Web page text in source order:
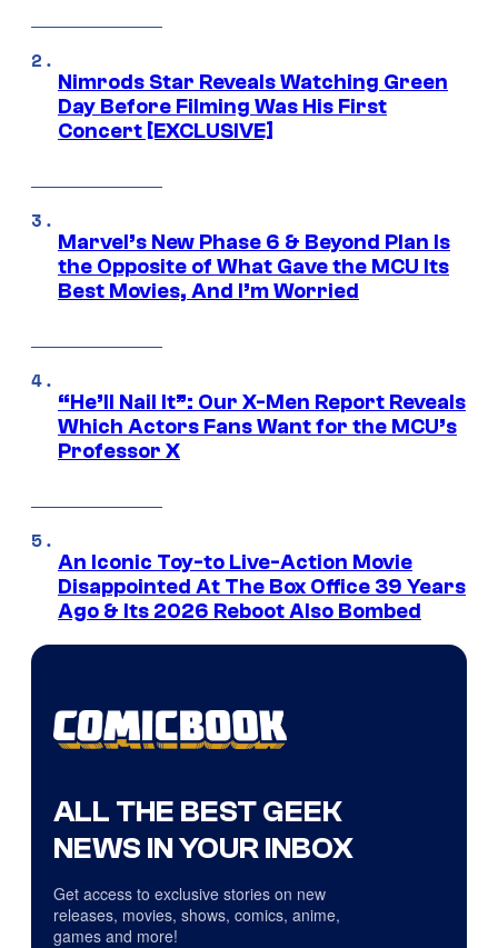
Nimrods Star Reveals Watching Green
Day Before Filming Was His First
Concert [EXCLUSIVE]
Marvel’s New Phase 6 & Beyond Plan Is
the Opposite of What Gave the MCU Its
Best Movies, And I’m Worried
“He’ll Nail It”: Our X-Men Report Reveals
Which Actors Fans Want for the MCU’s
Professor X
An Iconic Toy-to Live-Action Movie
Disappointed At The Box Office 39 Years
Ago & Its 2026 Reboot Also Bombed
ALL THE BEST GEEK
NEWS IN YOUR INBOX
Get access to exclusive stories on new
releases, movies, shows, comics, anime,
games and more!